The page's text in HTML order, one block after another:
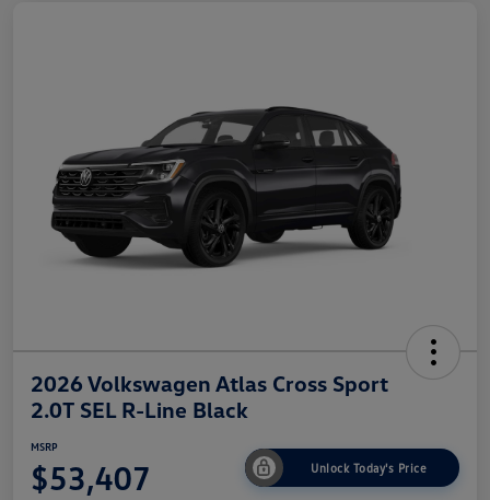
2026 Volkswagen Atlas Cross Sport
2.0T SEL R-Line Black
MSRP
$53,407 Unlock Today's Price